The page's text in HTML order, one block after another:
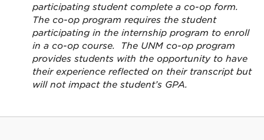
participating student complete a co-op form.
The co-op program requires the student
participating in the internship program to enroll
in a co-op course. The UNM co-op program
provides students with the opportunity to have
their experience reflected on their transcript but
will not impact the student’s GPA.